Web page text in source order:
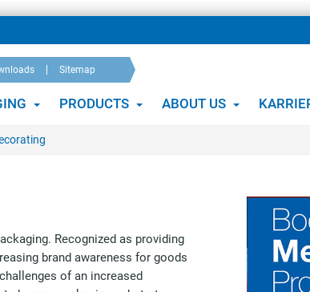
Sitemap
PRODUCTS ABOUT US
Recognized as providing
brand awareness for goods
of an increased